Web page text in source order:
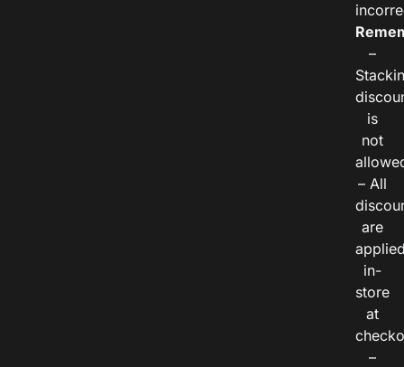
–
is
not
– All
are
in-
store
at
–